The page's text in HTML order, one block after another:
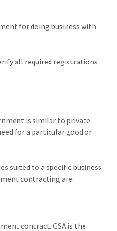
for doing business with
all required registrations
is similar to private
for a particular good or
suited to a specific business.
contracting are:
contract. GSA is the